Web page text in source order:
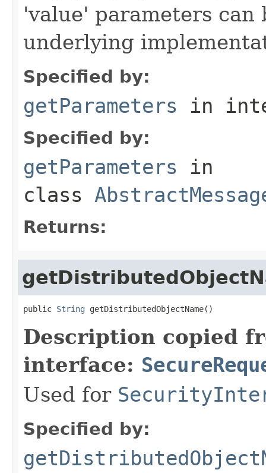
'value' parameters
underlying
Specified by:
getParameters in
Specified by:
getParameters in
class
Returns:
public String getDistributedObjectName()
Description copied
interface:
Used for
Specified by: